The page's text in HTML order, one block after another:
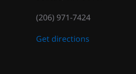
(206) 971-7424
Get directions